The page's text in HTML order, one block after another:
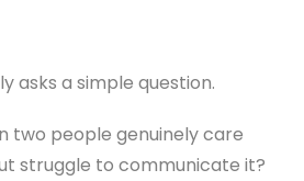
asks a simple question.
two people genuinely care
struggle to communicate it?